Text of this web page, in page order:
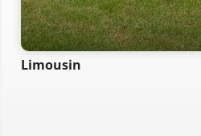
Limousin